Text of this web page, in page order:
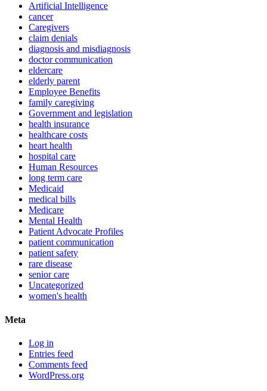
Artificial Intelligence
cancer
Caregivers
claim denials
diagnosis and misdiagnosis
doctor communication
eldercare
elderly parent
Employee Benefits
family caregiving
Government and legislation
health insurance
healthcare costs
heart health
hospital care
Human Resources
long term care
Medicaid
medical bills
Medicare
Mental Health
Patient Advocate Profiles
patient communication
patient safety
rare disease
senior care
Uncategorized
women's health
Meta
Log in
Entries feed
Comments feed
WordPress.org